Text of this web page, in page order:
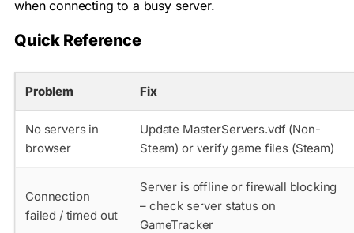
when connecting to a busy server.
Quick Reference
Problem Fix
No servers in
browser
Update MasterServers.vdf (Non-
Steam) or verify game files (Steam)
Connection
failed / timed out
Server is offline or firewall blocking
– check server status on
GameTracker